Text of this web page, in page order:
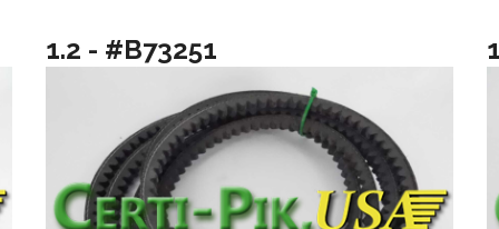
1.2 - #B73251